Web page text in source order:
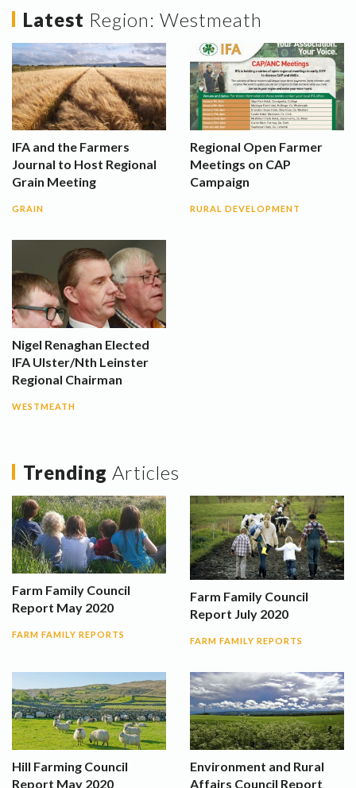
Latest Region: Westmeath
IFA and the Farmers
Journal to Host Regional
Grain Meeting
GRAIN
Regional Open Farmer
Meetings on CAP
Campaign
RURAL DEVELOPMENT
Nigel Renaghan Elected
IFA Ulster/Nth Leinster
Regional Chairman
WESTMEATH
Trending Articles
Farm Family Council
Report May 2020
FARM FAMILY REPORTS
Farm Family Council
Report July 2020
FARM FAMILY REPORTS
Hill Farming Council
Report May 2020
Environment and Rural
Affairs Council Report